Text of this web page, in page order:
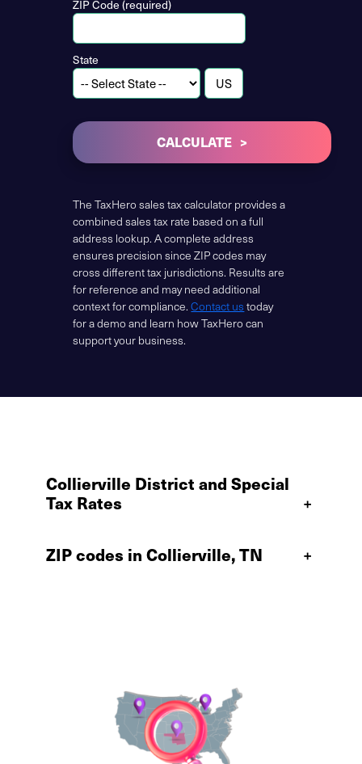
ZIP Code (required)
State
CALCULATE
The TaxHero sales tax calculator provides a
combined sales tax rate based on a full
address lookup. A complete address
ensures precision since ZIP codes may
cross different tax jurisdictions. Results are
for reference and may need additional
context for compliance.Contact us today
for a demo and learn how TaxHero can
support your business.
Collierville District and Special
Tax Rates
+
ZIP codes in Collierville, TN +